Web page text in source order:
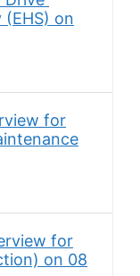
(EHS) on
for
for
on 08